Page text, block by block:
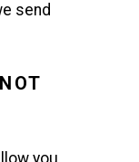
send
you